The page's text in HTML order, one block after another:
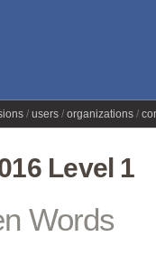
users organizations
Level 1
Words